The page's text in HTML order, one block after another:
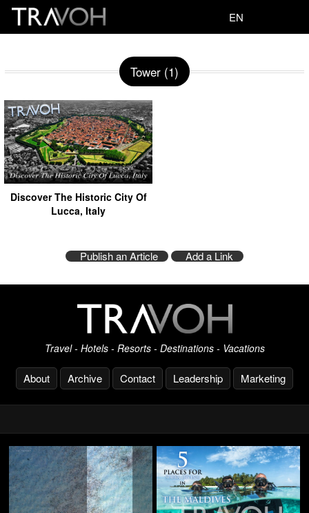
EN
Tower (1)
Discover The Historic City Of
Lucca, Italy
Publish an Article Add a Link
Travel - Hotels - Resorts - Destinations - Vacations
About Archive Contact Leadership Marketing